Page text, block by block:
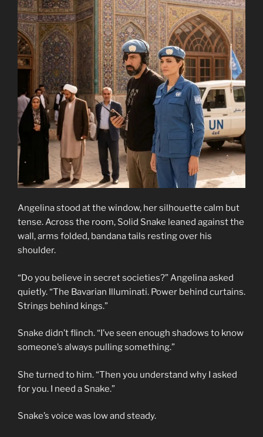
Angelina stood at the window, her silhouette calm but
tense. Across the room, Solid Snake leaned against the
wall, arms folded, bandana tails resting over his
shoulder.
“Do you believe in secret societies?” Angelina asked
quietly. “The Bavarian Illuminati. Power behind curtains.
Strings behind kings.”
Snake didn’t flinch. “I’ve seen enough shadows to know
someone’s always pulling something.”
She turned to him. “Then you understand why I asked
for you. I need a Snake.”
Snake’s voice was low and steady.